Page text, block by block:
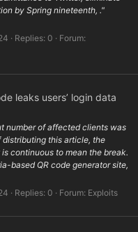
by Spring nineteenth, ."
Replies: 0
Forum:
leaks users’ login data
number of affected clients was
this article, the
continuous to mean the break.
based QR code generator site,
Replies: 0 Forum: Exploits